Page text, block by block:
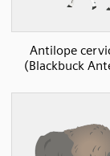
Antilope
(Blackbuck